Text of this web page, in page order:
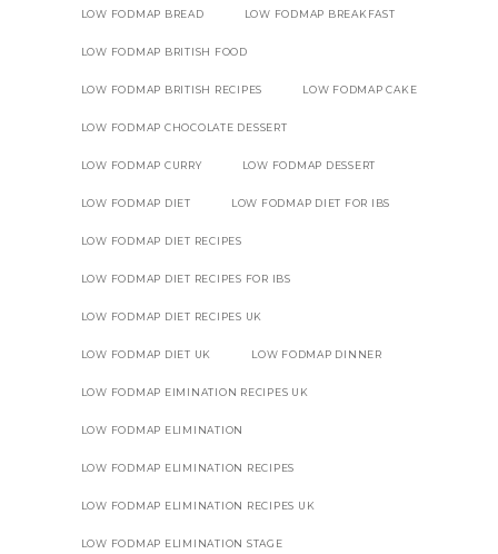
LOW FODMAP BREAD LOW FODMAP BREAKFAST
LOW FODMAP BRITISH FOOD
LOW FODMAP BRITISH RECIPES LOW FODMAP CAKE
LOW FODMAP CHOCOLATE DESSERT
LOW FODMAP CURRY LOW FODMAP DESSERT
LOW FODMAP DIET LOW FODMAP DIET FOR IBS
LOW FODMAP DIET RECIPES
LOW FODMAP DIET RECIPES FOR IBS
LOW FODMAP DIET RECIPES UK
LOW FODMAP DIET UK LOW FODMAP DINNER
LOW FODMAP EIMINATION RECIPES UK
LOW FODMAP ELIMINATION
LOW FODMAP ELIMINATION RECIPES
LOW FODMAP ELIMINATION RECIPES UK
LOW FODMAP ELIMINATION STAGE